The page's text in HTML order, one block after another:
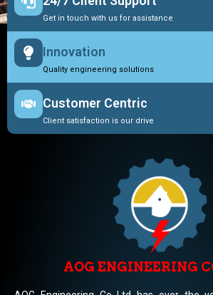
Get in touch with us for assistance
Innovation
Quality engineering solutions
Customer Centric
Client satisfaction is our drive
AOG ENGINEERING